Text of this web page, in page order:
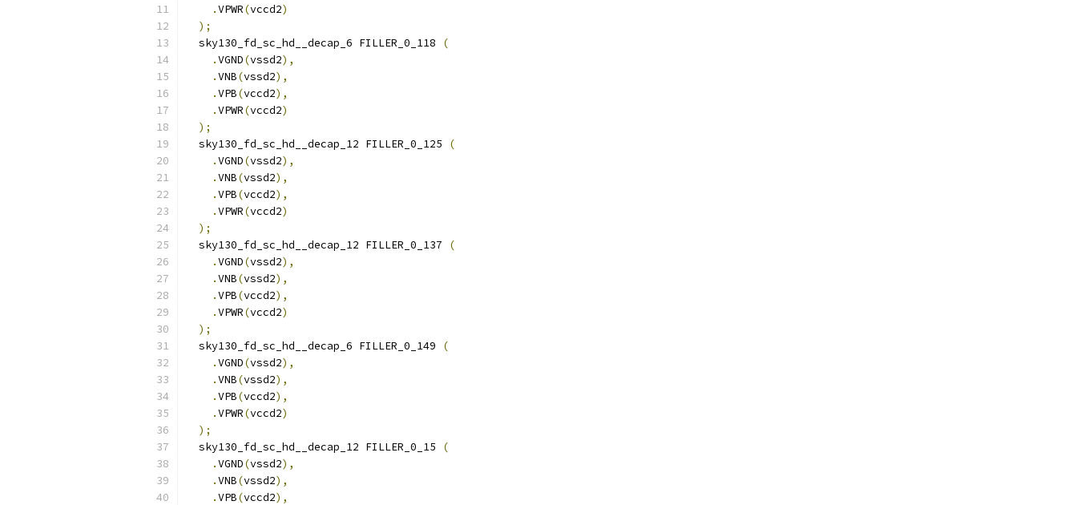
.VPWR(vccd2)
);
  sky130_fd_sc_hd__decap_6 FILLER_0_118
(
.VGND(vssd2),
.VNB(vssd2),
.VPB(vccd2),
.VPWR(vccd2)
);
  sky130_fd_sc_hd__decap_12 FILLER_0_125
(
.VGND(vssd2),
.VNB(vssd2),
.VPB(vccd2),
.VPWR(vccd2)
);
  sky130_fd_sc_hd__decap_12 FILLER_0_137
(
.VGND(vssd2),
.VNB(vssd2),
.VPB(vccd2),
.VPWR(vccd2)
);
  sky130_fd_sc_hd__decap_6 FILLER_0_149
(
.VGND(vssd2),
.VNB(vssd2),
.VPB(vccd2),
.VPWR(vccd2)
);
  sky130_fd_sc_hd__decap_12 FILLER_0_15
(
.VGND(vssd2),
.VNB(vssd2),
.VPB(vccd2),